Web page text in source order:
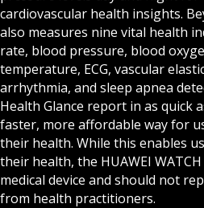
cardiovascular health insights.
also measures nine vital health
rate, blood pressure, blood
temperature, ECG, vascular
arrhythmia, and sleep apnea
Health Glance report in as quick
faster, more affordable way for
their health. While this enables
their health, the HUAWEI
medical device and should not
from health practitioners.